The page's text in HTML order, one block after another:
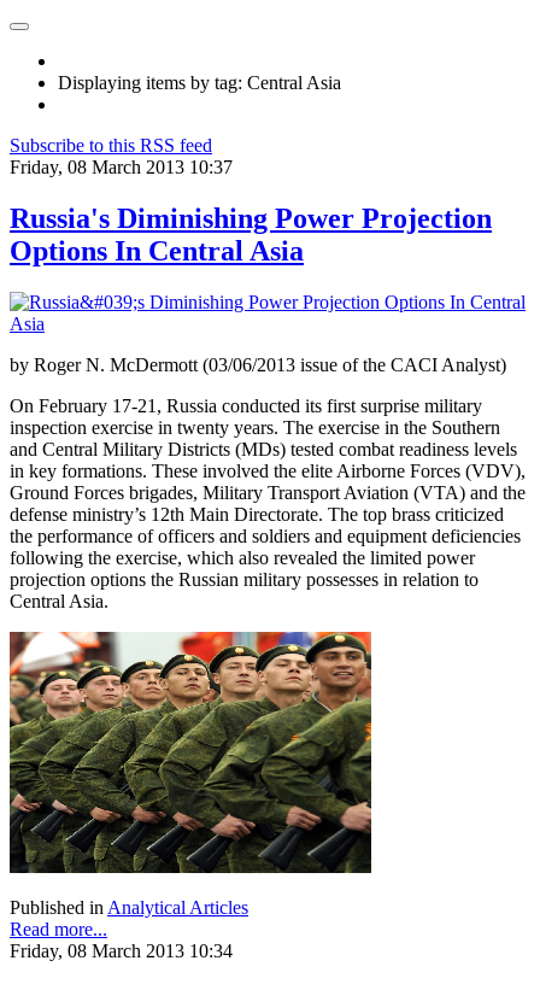
Displaying items by tag: Central Asia
Subscribe to this RSS feed
Friday, 08 March 2013 10:37
Russia's Diminishing Power Projection
Options In Central Asia
by Roger N. McDermott (03/06/2013 issue of the CACI Analyst)
On February 17-21, Russia conducted its first surprise military
inspection exercise in twenty years. The exercise in the Southern
and Central Military Districts (MDs) tested combat readiness levels
in key formations. These involved the elite Airborne Forces (VDV),
Ground Forces brigades, Military Transport Aviation (VTA) and the
defense ministry’s 12th Main Directorate. The top brass criticized
the performance of officers and soldiers and equipment deficiencies
following the exercise, which also revealed the limited power
projection options the Russian military possesses in relation to
Central Asia.
Published in Analytical Articles
Read more...
Friday, 08 March 2013 10:34